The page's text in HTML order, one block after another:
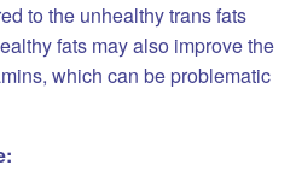
to the unhealthy trans fats
fats may also improve the
which can be problematic